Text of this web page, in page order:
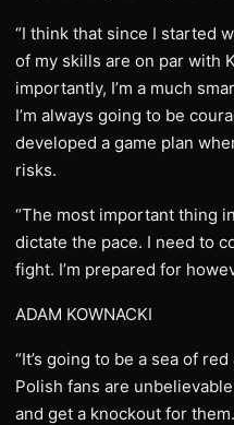
“I think that since I started
of my skills are on par with
importantly, I’m a much
I’m always going to be
developed a game plan
risks.
“The most important thing
dictate the pace. I need to
fight. I’m prepared for
ADAM KOWNACKI
“It’s going to be a sea of
Polish fans are
and get a knockout for them.